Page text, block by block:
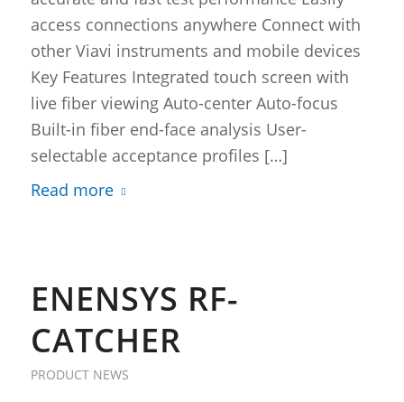
access connections anywhere Connect with
other Viavi instruments and mobile devices
Key Features Integrated touch screen with
live fiber viewing Auto-center Auto-focus
Built-in fiber end-face analysis User-
selectable acceptance profiles […]
Read more
ENENSYS RF-
CATCHER
PRODUCT NEWS